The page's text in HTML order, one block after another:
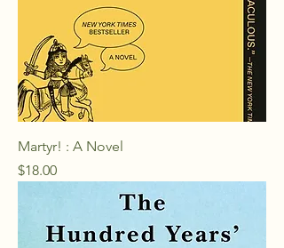
Martyr! : A Novel
Price
$18.00